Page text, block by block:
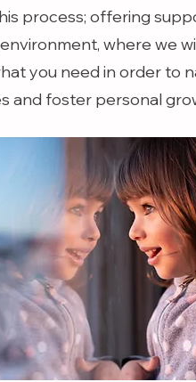
process; offering
where we
you need in order to
and foster personal